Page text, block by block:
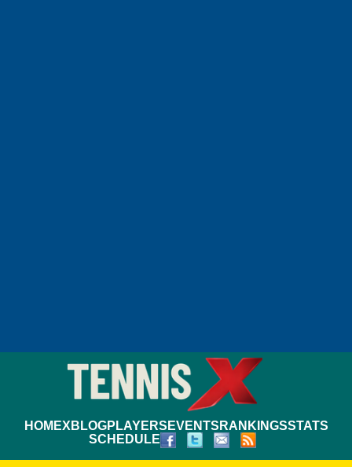
HOMEXBLOGPLAYERS EVENTS RANKINGSSTATS
SCHEDULE